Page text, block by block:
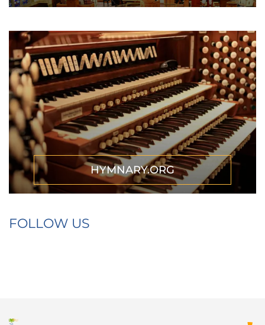
HYMNARY.ORG
FOLLOW US